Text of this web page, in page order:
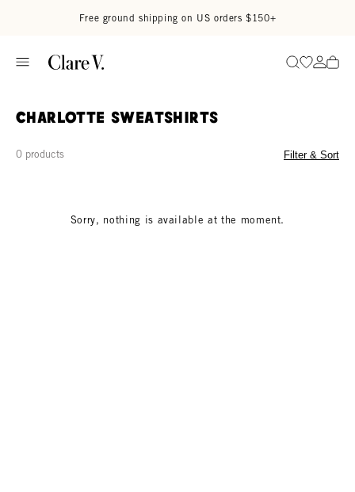
Free ground shipping on US orders $150+
SearchGo to
Go
Charlotte Sweatshirts
0 products Filter & Sort
Sorry, nothing is available at the moment.